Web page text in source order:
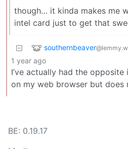
though… it kinda makes me
intel card just to get that
southernbeaver
1 year ago
I’ve actually had the
on my web browser but does
BE: 0.19.17